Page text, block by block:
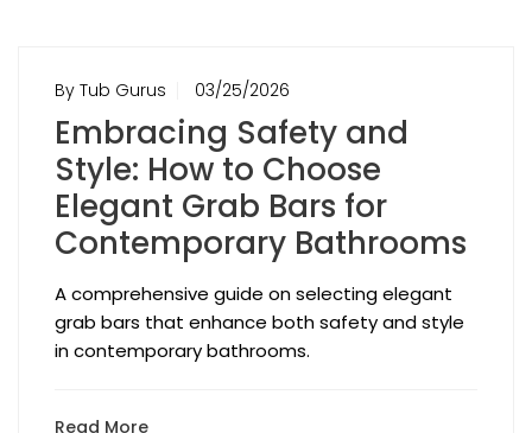
By Tub Gurus 03/25/2026
Embracing Safety and
Style: How to Choose
Elegant Grab Bars for
Contemporary Bathrooms
A comprehensive guide on selecting elegant
grab bars that enhance both safety and style
in contemporary bathrooms.
Read More